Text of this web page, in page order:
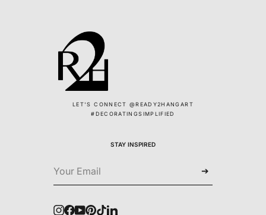
LET'S CONNECT @READY2HANGART
#DECORATINGSIMPLIFIED
STAY INSPIRED
➔
Instagram
Facebook
YouTube
Pinterest
TikTokLinkedIn